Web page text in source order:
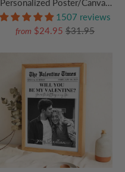
Personalized Poster/Canvas
Prints - Gift For Her/Him,
Husband/Wife, Couples on
Anniversary, Valentine's Day
1507 reviews
from $24.95 $31.95